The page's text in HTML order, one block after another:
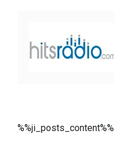
%%ji_posts_content%%